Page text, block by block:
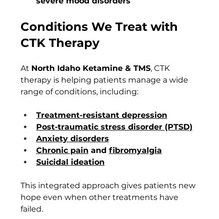
Conditions We Treat with
CTK Therapy
At North Idaho Ketamine & TMS, CTK
therapy is helping patients manage a wide
range of conditions, including:
Treatment-resistant depression
Post-traumatic stress disorder (PTSD)
Anxiety disorders
Chronic pain and fibromyalgia
Suicidal ideation
This integrated approach gives patients new
hope even when other treatments have
failed.